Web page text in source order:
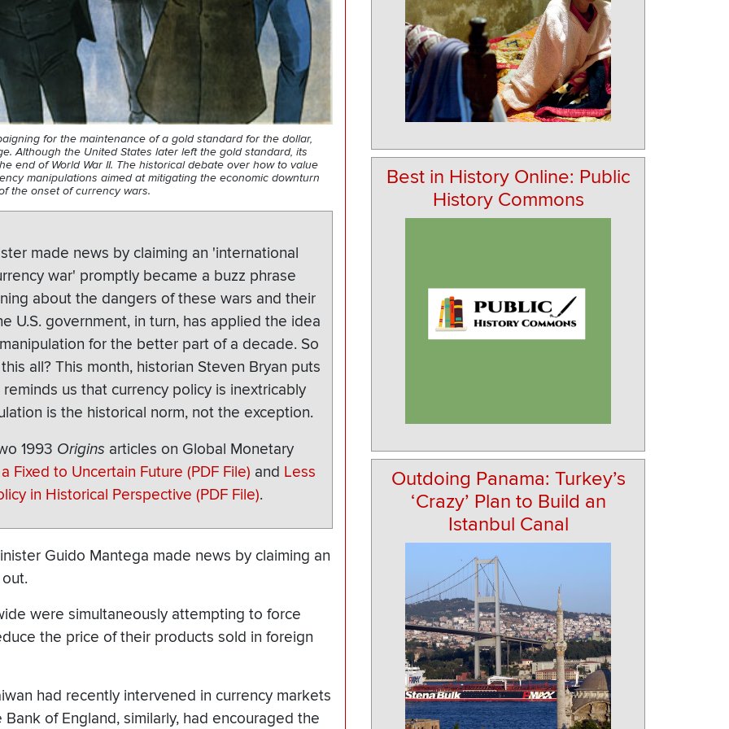
for the maintenance of a gold standard for the dollar,
Although the United States later left the gold standard, its
end of World War II. The historical debate over how to value
manipulations aimed at mitigating the economic downturn
the onset of currency wars.
made news by claiming an 'international
war' promptly became a buzz phrase
about the dangers of these wars and their
U.S. government, in turn, has applied the idea
for the better part of a decade. So
all? This month, historian Steven Bryan puts
us that currency policy is inextricably
is the historical norm, not the exception.
1993 Origins articles on Global Monetary
Fixed to Uncertain Future (PDF File) and Less
in Historical Perspective (PDF File).
Guido Mantega made news by claiming an
were simultaneously attempting to force
the price of their products sold in foreign
had recently intervened in currency markets
of England, similarly, had encouraged the
Best in History Online: Public
History Commons
Outdoing Panama: Turkey’s
‘Crazy’ Plan to Build an
Istanbul Canal